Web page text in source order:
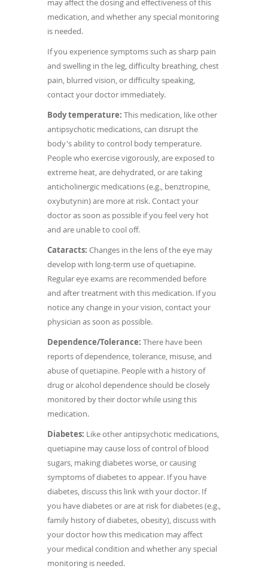
may affect the dosing and effectiveness of this
medication, and whether any special monitoring
is needed.
If you experience symptoms such as sharp pain
and swelling in the leg, difficulty breathing, chest
pain, blurred vision, or difficulty speaking,
contact your doctor immediately.
Body temperature: This medication, like other
antipsychotic medications, can disrupt the
body's ability to control body temperature.
People who exercise vigorously, are exposed to
extreme heat, are dehydrated, or are taking
anticholinergic medications (e.g., benztropine,
oxybutynin) are more at risk. Contact your
doctor as soon as possible if you feel very hot
and are unable to cool off.
Cataracts: Changes in the lens of the eye may
develop with long-term use of quetiapine.
Regular eye exams are recommended before
and after treatment with this medication. If you
notice any change in your vision, contact your
physician as soon as possible.
Dependence/Tolerance: There have been
reports of dependence, tolerance, misuse, and
abuse of quetiapine. People with a history of
drug or alcohol dependence should be closely
monitored by their doctor while using this
medication.
Diabetes: Like other antipsychotic medications,
quetiapine may cause loss of control of blood
sugars, making diabetes worse, or causing
symptoms of diabetes to appear. If you have
diabetes, discuss this link with your doctor. If
you have diabetes or are at risk for diabetes (e.g.,
family history of diabetes, obesity), discuss with
your doctor how this medication may affect
your medical condition and whether any special
monitoring is needed.